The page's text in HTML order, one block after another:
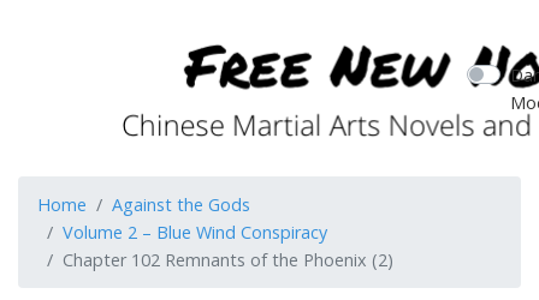
Home
Against the Gods
Volume 2 – Blue Wind Conspiracy
Chapter 102 Remnants of the Phoenix (2)